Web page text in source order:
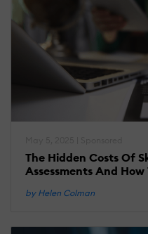
The Hidden Costs Of
Assessments And How
by Helen Colman